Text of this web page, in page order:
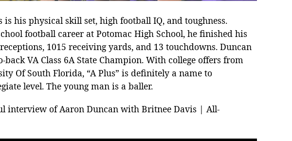
his physical skill set, high football IQ, and toughness.
football career at Potomac High School, he finished his
1015 receiving yards, and 13 touchdowns. Duncan
back VA Class 6A State Champion. With college offers from
Of South Florida, “A Plus” is definitely a name to
level. The young man is a baller.
interview of Aaron Duncan with Britnee Davis | All-